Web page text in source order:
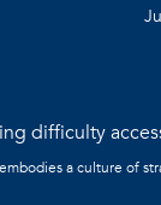
difficulty
a culture of